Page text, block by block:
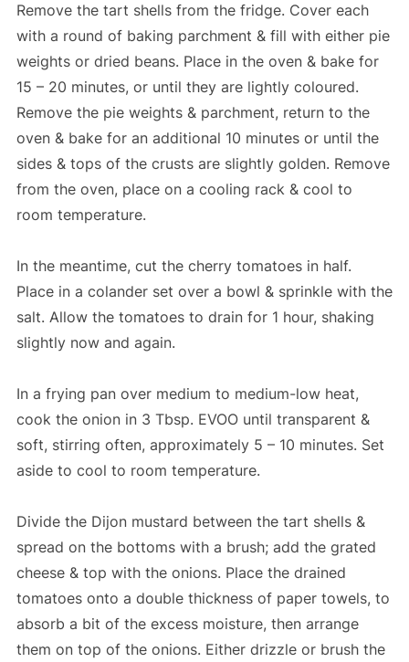
Remove the tart shells from the fridge. Cover each
with a round of baking parchment & fill with either pie
weights or dried beans. Place in the oven & bake for
15 – 20 minutes, or until they are lightly coloured.
Remove the pie weights & parchment, return to the
oven & bake for an additional 10 minutes or until the
sides & tops of the crusts are slightly golden. Remove
from the oven, place on a cooling rack & cool to
room temperature.
In the meantime, cut the cherry tomatoes in half.
Place in a colander set over a bowl & sprinkle with the
salt. Allow the tomatoes to drain for 1 hour, shaking
slightly now and again.
In a frying pan over medium to medium-low heat,
cook the onion in 3 Tbsp. EVOO until transparent &
soft, stirring often, approximately 5 – 10 minutes. Set
aside to cool to room temperature.
Divide the Dijon mustard between the tart shells &
spread on the bottoms with a brush; add the grated
cheese & top with the onions. Place the drained
tomatoes onto a double thickness of paper towels, to
absorb a bit of the excess moisture, then arrange
them on top of the onions. Either drizzle or brush the